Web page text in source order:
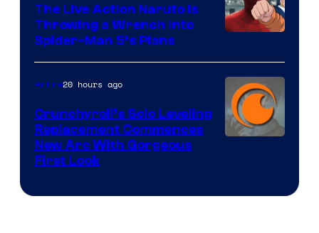
&
Pierrot
The Live Action Naruto is
Throwing a Wrench Into
Spider-Man 5’s Plans
Anime20 hours ago
Crunchyroll’s Solo Leveling
Replacement Commences
New Arc With Gorgeous
First Look